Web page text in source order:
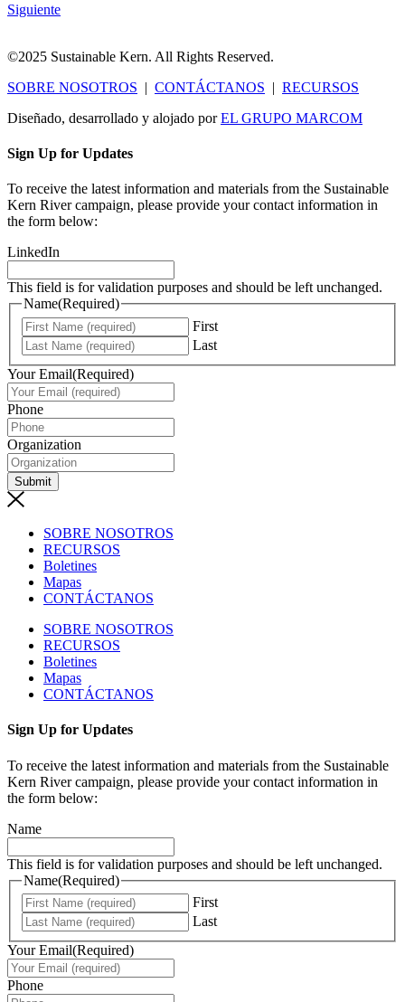
Siguiente
©2025 Sustainable Kern. All Rights Reserved.
SOBRE NOSOTROS | CONTÁCTANOS | RECURSOS
Diseñado, desarrollado y alojado porEL GRUPO MARCOM
Sign Up for Updates
To receive the latest information and materials from the Sustainable
Kern River campaign, please provide your contact information in
the form below:
LinkedIn
This field is for validation purposes and should be left unchanged.
Name(Required)
First
Last
Your Email(Required)
Phone
Organization
Submit
SOBRE NOSOTROS
RECURSOS
Boletines
Mapas
CONTÁCTANOS
SOBRE NOSOTROS
RECURSOS
Boletines
Mapas
CONTÁCTANOS
Sign Up for Updates
To receive the latest information and materials from the Sustainable
Kern River campaign, please provide your contact information in
the form below:
Name
This field is for validation purposes and should be left unchanged.
Name(Required)
First
Last
Your Email(Required)
Phone